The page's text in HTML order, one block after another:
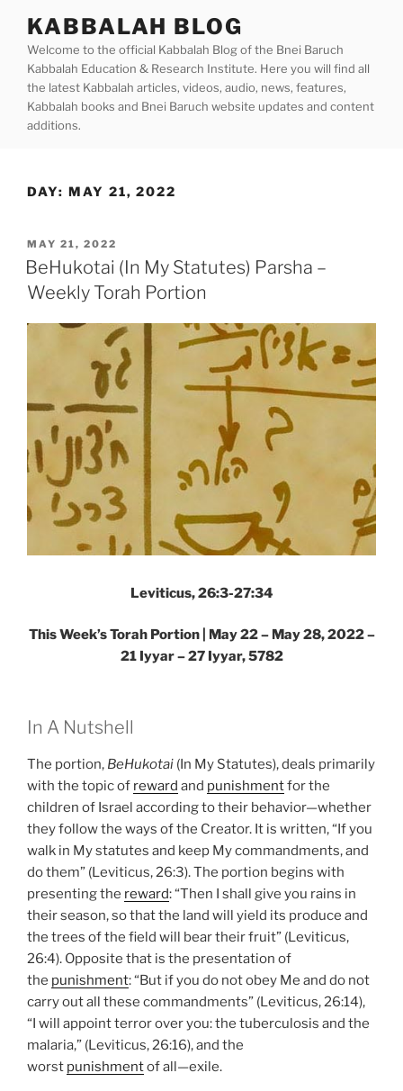
content
KABBALAH BLOG
Welcome to the official Kabbalah Blog of the Bnei Baruch
Kabbalah Education & Research Institute. Here you will find all
the latest Kabbalah articles, videos, audio, news, features,
Kabbalah books and Bnei Baruch website updates and content
additions.
DAY: MAY 21, 2022
POSTED
ON
MAY 21, 2022
BeHukotai (In My Statutes) Parsha –
Weekly Torah Portion
Leviticus, 26:3-27:34
This Week’s Torah Portion | May 22 – May 28, 2022 –
21 Iyyar – 27 Iyyar, 5782
In A Nutshell
The portion, BeHukotai (In My Statutes), deals primarily
with the topic of reward and punishmentfor the
children of Israel according to their behavior—whether
they follow the ways of the Creator. It is written, “If you
walk in My statutes and keep My commandments, and
do them” (Leviticus, 26:3). The portion begins with
presenting the reward: “Then I shall give you rains in
their season, so that the land will yield its produce and
the trees of the field will bear their fruit” (Leviticus,
26:4). Opposite that is the presentation of
the punishment: “But if you do not obey Me and do not
carry out all these commandments” (Leviticus, 26:14),
“I will appoint terror over you: the tuberculosis and the
malaria,” (Leviticus, 26:16), and the
worst punishmentof all—exile.